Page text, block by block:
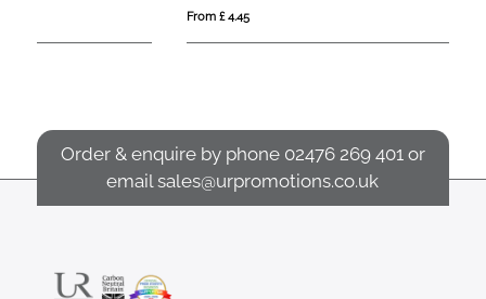
Order & enquire by phone 02476 269 401 or
emailsales@urpromotions.co.uk